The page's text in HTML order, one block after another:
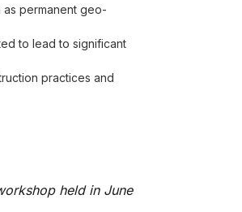
permanent geo-
to lead to significant
practices and
held in June